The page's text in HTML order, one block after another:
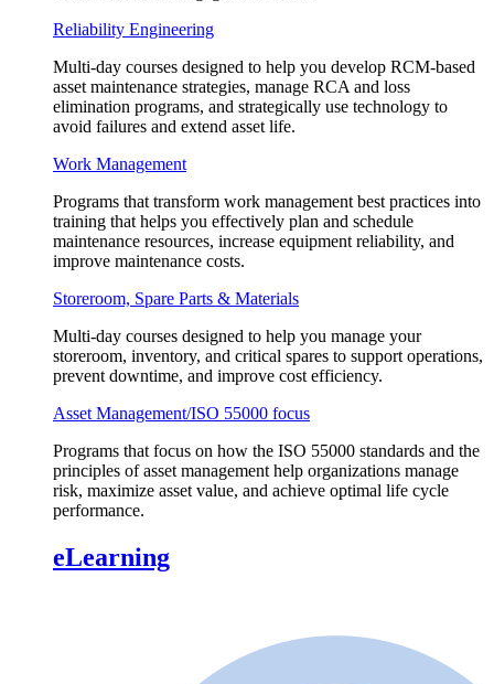
Reliability Engineering
Multi-day courses designed to help you develop RCM-based
asset maintenance strategies, manage RCA and loss
elimination programs, and strategically use technology to
avoid failures and extend asset life.
Work Management
Programs that transform work management best practices into
training that helps you effectively plan and schedule
maintenance resources, increase equipment reliability, and
improve maintenance costs.
Storeroom, Spare Parts & Materials
Multi-day courses designed to help you manage your
storeroom, inventory, and critical spares to support operations,
prevent downtime, and improve cost efficiency.
Asset Management/ISO 55000 focus
Programs that focus on how the ISO 55000 standards and the
principles of asset management help organizations manage
risk, maximize asset value, and achieve optimal life cycle
performance.
eLearning